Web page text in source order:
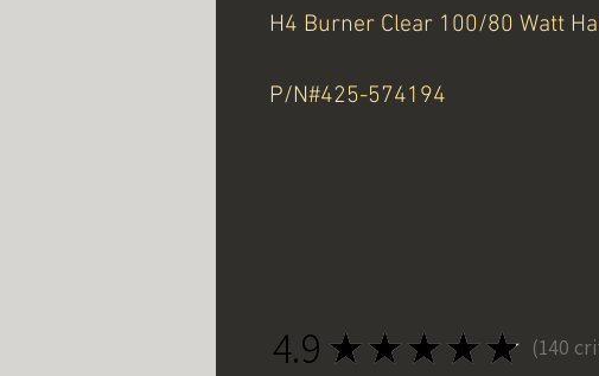
H4 Burner Clear 100/80 Watt
P/N#425-574194
4.9 ★ ★ ★ ★ ★ 140
140